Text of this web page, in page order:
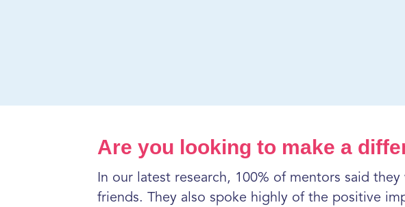
Are you looking to make a
In our latest research, 100% of mentors said
friends. They also spoke highly of the positive